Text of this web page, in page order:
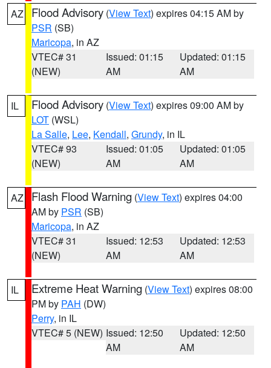
AZ Flood Advisory (View Text) expires 04:15 AM by
PSR (SB)
Maricopa, in AZ
VTEC# 31
(NEW)
Issued: 01:15
AM
Updated: 01:15
AM
IL Flood Advisory (View Text) expires 09:00 AM by
LOT (WSL)
La Salle, Lee, Kendall, Grundy, in IL
VTEC# 93
(NEW)
Issued: 01:05
AM
Updated: 01:05
AM
AZ Flash Flood Warning (View Text) expires 04:00
AM by PSR (SB)
Maricopa, in AZ
VTEC# 31
(NEW)
Issued: 12:53
AM
Updated: 12:53
AM
IL Extreme Heat Warning (View Text) expires 08:00
PM by PAH (DW)
Perry, in IL
VTEC# 5 (NEW) Issued: 12:50
AM
Updated: 12:50
AM